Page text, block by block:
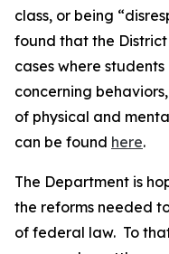
class, or being
found that the District
cases where
concerning
of physical and
can be found here.
The Department is
the reforms needed
of federal law. To